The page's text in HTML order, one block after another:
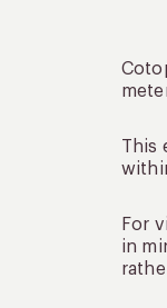
This
For
in